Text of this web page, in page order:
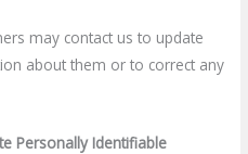
may contact us to update
about them or to correct any
Personally Identifiable